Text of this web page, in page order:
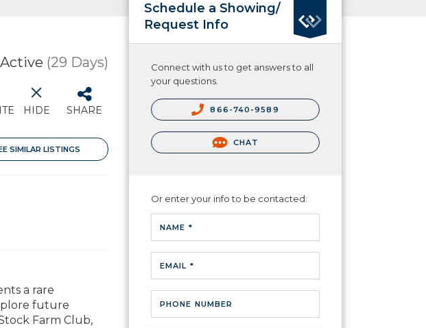
Active (29 Days)
HIDE SHARE
SIMILAR LISTINGS
a rare
future
Farm Club,
Schedule a Showing/
Request Info
Connect with us to get answers to all
your questions.
866-740-9589
CHAT
Or enter your info to be contacted:
NAME *
EMAIL *
PHONE NUMBER